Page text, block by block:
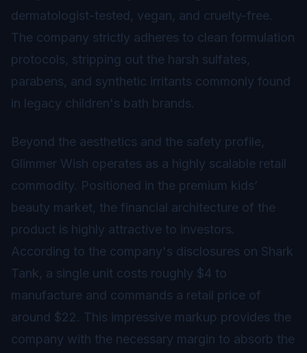
dermatologist-tested, vegan, and cruelty-free.
The company strictly adheres to clean formulation
protocols, stripping out the harsh sulfates,
parabens, and synthetic irritants commonly found
in legacy children's bath brands.
Beyond the aesthetics and the safety profile,
Glimmer Wish operates as a highly scalable retail
commodity. Positioned in the premium kids’
beauty market, the financial architecture of the
product is highly attractive to investors.
According to the company's disclosures on Shark
Tank, a single unit costs roughly $4 to
manufacture and commands a retail price of
around $22. This impressive markup provides the
company with the necessary margin to absorb the